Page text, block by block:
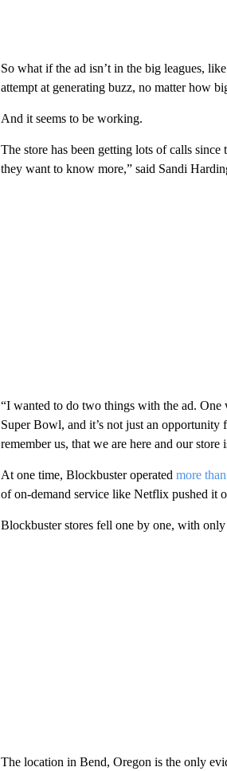
So what if the ad isn’t in the big leagues,
attempt at generating buzz, no matter how
And it seems to be working.
The store has been getting lots of calls
they want to know more,” said Sandi
“I wanted to do two things with the ad. One
Super Bowl, and it’s not just an opportunity
remember us, that we are here and our
At one time, Blockbuster operated more
of on-demand service like Netflix pushed it
Blockbuster stores fell one by one, with
The location in Bend, Oregon is the only